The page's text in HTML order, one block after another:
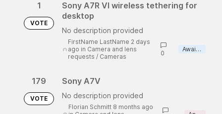
1
VOTE
Sony A7R VI wireless tethering for
desktop
No description provided
FirstName LastName 2 days
ago in Camera and lens
requests / Cameras 0 Awaiting review
179
VOTE
Sony A7V
No description provided
Florian Schmitt 8 months ago